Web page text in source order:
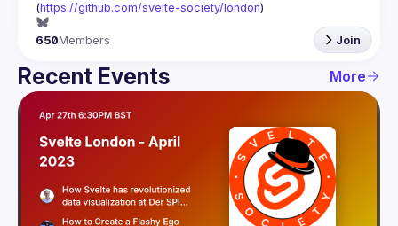
(https://github.com/svelte-society/london)
650Members Join
Recent Events More